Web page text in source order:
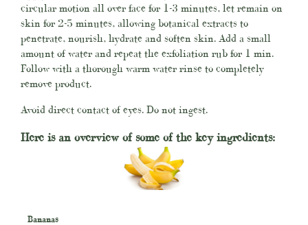
circular motion all over face for 1-3 minutes, let remain on
skin for 2-5 minutes, allowing botanical extracts to
penetrate, nourish, hydrate and soften skin. Add a small
amount of water and repeat the exfoliation rub for 1 min.
Follow with a thorough warm water rinse to completely
remove product.
Avoid direct contact of eyes. Do not ingest.
Here is an overview of some of the key ingredients:
Bananas